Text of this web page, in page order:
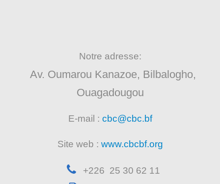
Notre adresse:
Av. Oumarou Kanazoe, Bilbalogho,
Ouagadougou
E-mail : cbc@cbc.bf
Site web : www.cbcbf.org
+226 25 30 62 11